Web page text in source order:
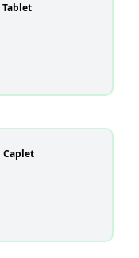
Tablet
Caplet